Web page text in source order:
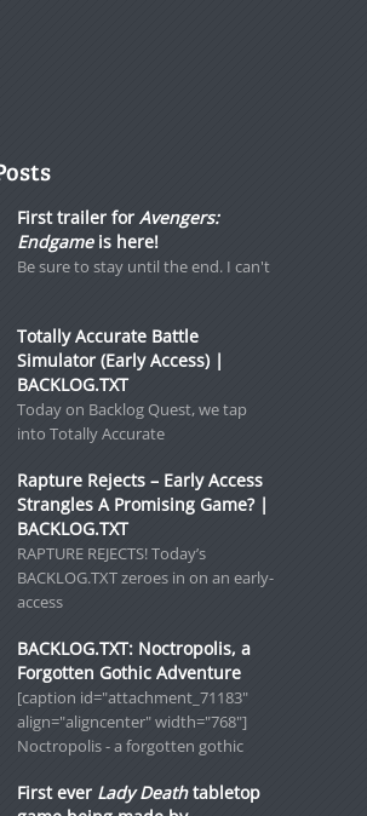
First trailer for Avengers:
Endgameis here!
Be sure to stay until the end. I can't
Totally Accurate Battle
Simulator (Early Access) |
BACKLOG.TXT
Today on Backlog Quest, we tap
into Totally Accurate
Rapture Rejects – Early Access
Strangles A Promising Game? |
BACKLOG.TXT
RAPTURE REJECTS! Today’s
BACKLOG.TXT zeroes in on an early-
access
BACKLOG.TXT: Noctropolis, a
Forgotten Gothic Adventure
[caption id="attachment_71183"
align="aligncenter" width="768"]
Noctropolis - a forgotten gothic
First ever Lady Deathtabletop